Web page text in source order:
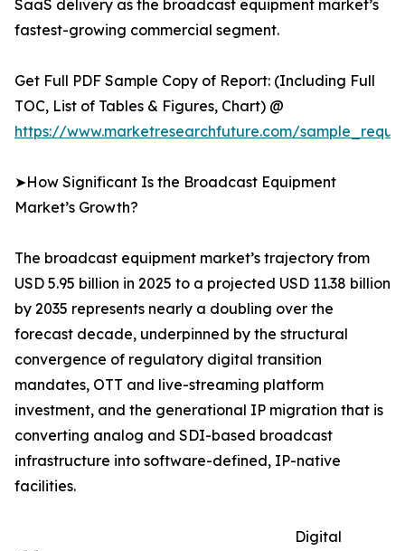
SaaS delivery as the broadcast equipment market’s
fastest-growing commercial segment.
Get Full PDF Sample Copy of Report: (Including Full
TOC, List of Tables & Figures, Chart) @
https://www.marketresearchfuture.com/
➤How Significant Is the Broadcast Equipment
Market’s Growth?
The broadcast equipment market’s trajectory from
USD 5.95 billion in 2025 to a projected USD 11.38 billion
by 2035 represents nearly a doubling over the
forecast decade, underpinned by the structural
convergence of regulatory digital transition
mandates, OTT and live-streaming platform
investment, and the generational IP migration that is
converting analog and SDI-based broadcast
infrastructure into software-defined, IP-native
facilities.
Digital